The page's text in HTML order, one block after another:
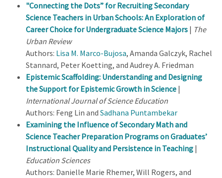
"Connecting the Dots” for Recruiting Secondary
Science Teachers in Urban Schools: An Exploration of
Career Choice for Undergraduate Science Majors | The
Urban Review
Authors: Lisa M. Marco-Bujosa, Amanda Galczyk, Rachel
Stannard, Peter Koetting, and Audrey A. Friedman
Epistemic Scaffolding: Understanding and Designing
the Support for Epistemic Growth in Science |
International Journal of Science Education
Authors: Feng Lin and Sadhana Puntambekar
Examining the Influence of Secondary Math and
Science Teacher Preparation Programs on Graduates’
Instructional Quality and Persistence in Teaching |
Education Sciences
Authors: Danielle Marie Rhemer, Will Rogers, and